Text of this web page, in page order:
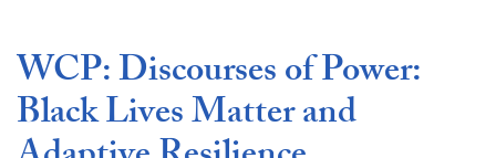
WCP: Discourses of Power:
Black Lives Matter and